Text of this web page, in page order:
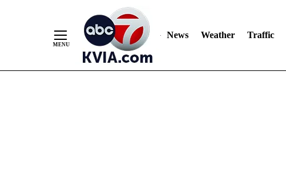
News Weather Traffic